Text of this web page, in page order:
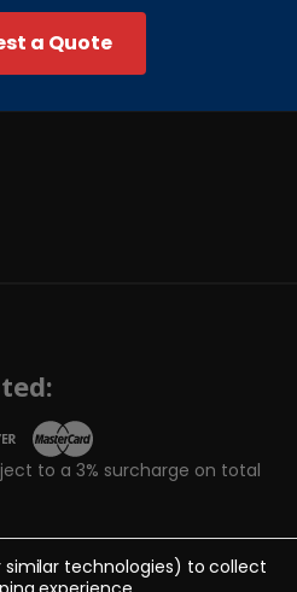
a Quote
to a 3% surcharge on total
technologies) to collect